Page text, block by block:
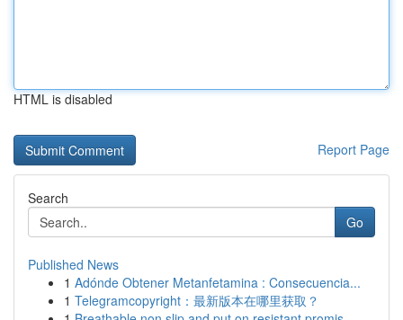
HTML is disabled
Report Page
Search
Go
Published News
1 Adónde Obtener Metanfetamina : Consecuencia...
1 Telegramcopyright：最新版本在哪里获取？